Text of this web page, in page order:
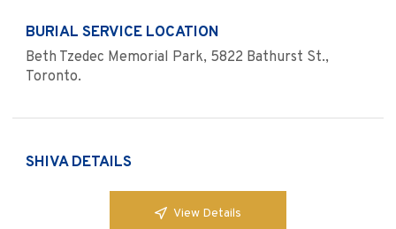
BURIAL SERVICE LOCATION
Beth Tzedec Memorial Park, 5822 Bathurst St.,
Toronto.
SHIVA DETAILS
View Details